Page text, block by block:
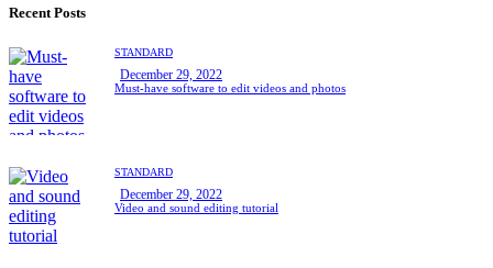
Recent Posts
STANDARD
December 29, 2022
Must-have software to edit videos and photos
STANDARD
December 29, 2022
Video and sound editing tutorial